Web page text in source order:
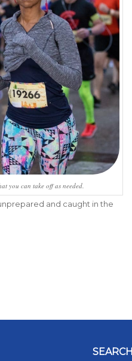
you can take off as needed.
and caught in the
SEARCH